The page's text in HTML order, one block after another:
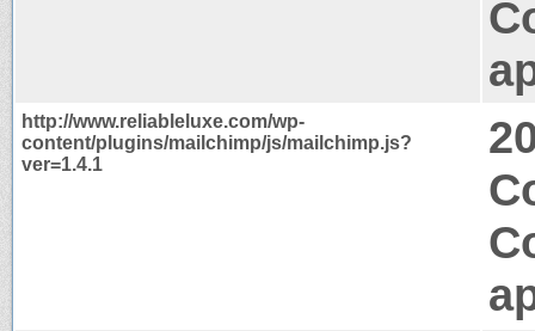
http://www.reliableluxe.com/wp-
content/plugins/mailchimp/js/mailchimp.js?
ver=1.4.1